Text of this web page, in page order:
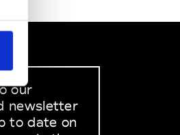
our
newsletter
to date on